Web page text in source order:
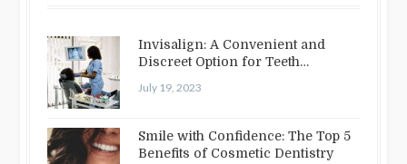
Invisalign: A Convenient and
Discreet Option for Teeth
July 19, 2023
Smile with Confidence: The Top 5
Benefits of Cosmetic Dentistry